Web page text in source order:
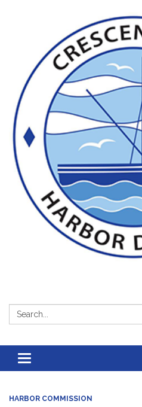
Search:
Toggle
navigation
HARBOR COMMISSION